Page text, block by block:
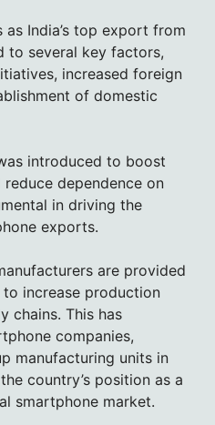
India’s top export from
to several key factors,
increased foreign
of domestic
introduced to boost
dependence on
in driving the
exports.
are provided
increase production
chains. This has
companies,
manufacturing units in
country’s position as a
smartphone market.